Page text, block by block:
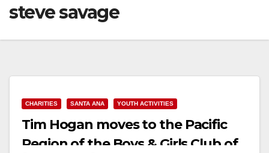
steve savage
CHARITIES SANTA ANA YOUTH ACTIVITIES
Tim Hogan moves to the Pacific
Region of the Boys & Girls Club of